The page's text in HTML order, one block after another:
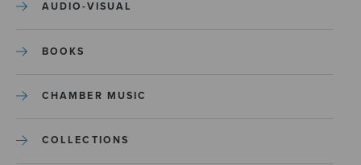
AUDIO-VISUAL
BOOKS
CHAMBER MUSIC
COLLECTIONS